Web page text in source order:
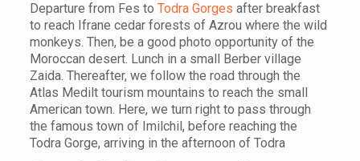
Departure from Fes to Todra Gorges after breakfast
to reach Ifrane cedar forests of Azrou where the wild
monkeys. Then, be a good photo opportunity of the
Moroccan desert. Lunch in a small Berber village
Zaida. Thereafter, we follow the road through the
Atlas Medilt tourism mountains to reach the small
American town. Here, we turn right to pass through
the famous town of Imilchil, before reaching the
Todra Gorge, arriving in the afternoon of Todra